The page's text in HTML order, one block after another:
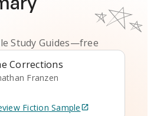
Study Guides—free
Corrections
Franzen
Fiction Sample